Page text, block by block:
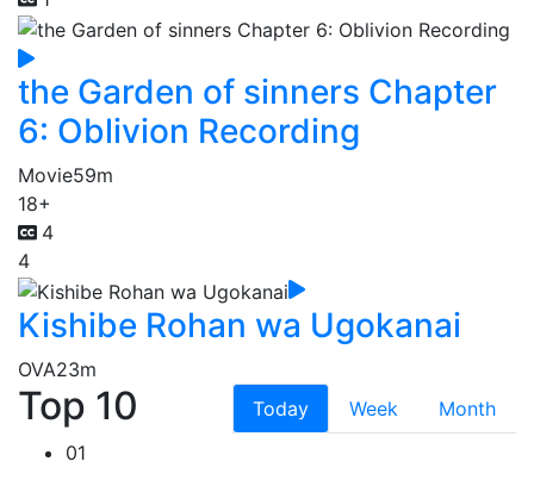
the Garden of sinners Chapter
6: Oblivion Recording
Movie59m
18+
4
4
Kishibe Rohan wa Ugokanai
OVA23m
Top 10 Today Week
Month
01